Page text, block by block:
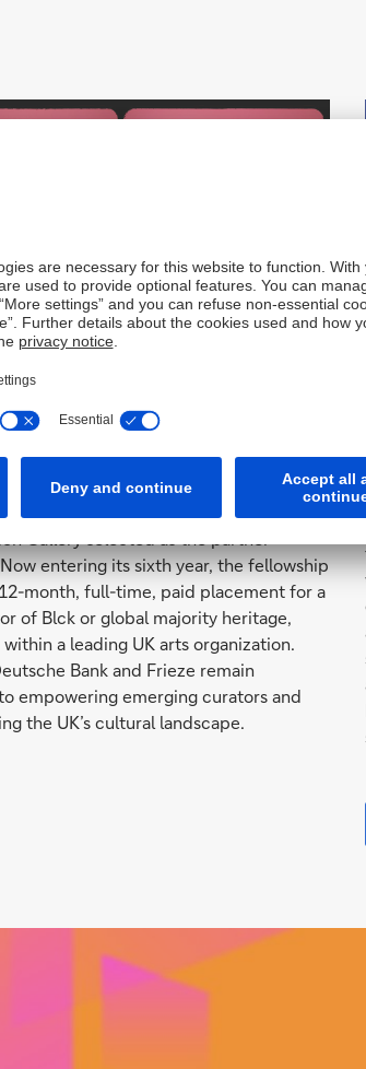
Deutsche Bank
Curators Fellowship
Bank are pleased to announce
the Frieze x Deutsche Bank Emerging
to London in 2026, with the
entering its sixth year, the fellowship
month, full-time, paid placement for a
of Blck or global majority heritage,
a leading UK arts organization.
Bank and Frieze remain
empowering emerging curators and
the UK’s cultural landscape.